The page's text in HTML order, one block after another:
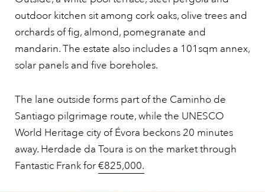
outdoor kitchen sit among cork oaks, olive trees and
orchards of fig, almond, pomegranate and
mandarin. The estate also includes a 101sqm annex,
solar panels and five boreholes.
The lane outside forms part of the Caminho de
Santiago pilgrimage route, while the UNESCO
World Heritage city of Évora beckons 20 minutes
away. Herdade da Toura is on the market through
Fantastic Frank for€825,000.